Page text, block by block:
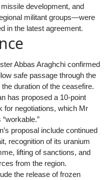
development, and
militant groups—were
in the latest agreement.
Abbas Araghchi confirmed
safe passage through the
duration of the ceasefire.
has proposed a 10-point
for negotiations, which Mr
proposal include continued
recognition of its uranium
lifting of sanctions, and
from the region.
the release of frozen